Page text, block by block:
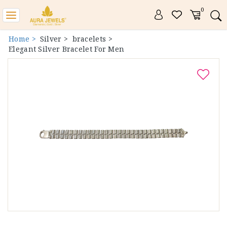
0
Toggle
navigation
Home > Silver > bracelets >
Elegant Silver Bracelet For Men